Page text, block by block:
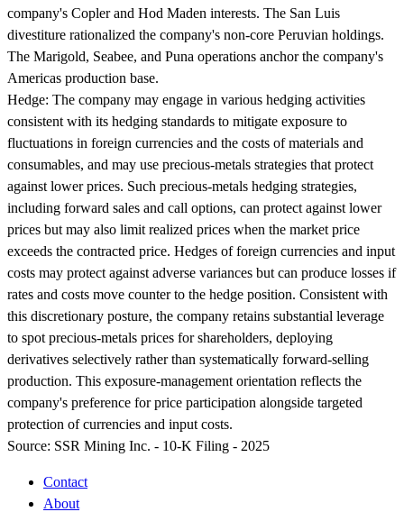
company's Copler and Hod Maden interests. The San Luis
divestiture rationalized the company's non-core Peruvian holdings.
The Marigold, Seabee, and Puna operations anchor the company's
Americas production base.
Hedge: The company may engage in various hedging activities
consistent with its hedging standards to mitigate exposure to
fluctuations in foreign currencies and the costs of materials and
consumables, and may use precious-metals strategies that protect
against lower prices. Such precious-metals hedging strategies,
including forward sales and call options, can protect against lower
prices but may also limit realized prices when the market price
exceeds the contracted price. Hedges of foreign currencies and input
costs may protect against adverse variances but can produce losses if
rates and costs move counter to the hedge position. Consistent with
this discretionary posture, the company retains substantial leverage
to spot precious-metals prices for shareholders, deploying
derivatives selectively rather than systematically forward-selling
production. This exposure-management orientation reflects the
company's preference for price participation alongside targeted
protection of currencies and input costs.
Source: SSR Mining Inc. - 10-K Filing - 2025
Contact
About